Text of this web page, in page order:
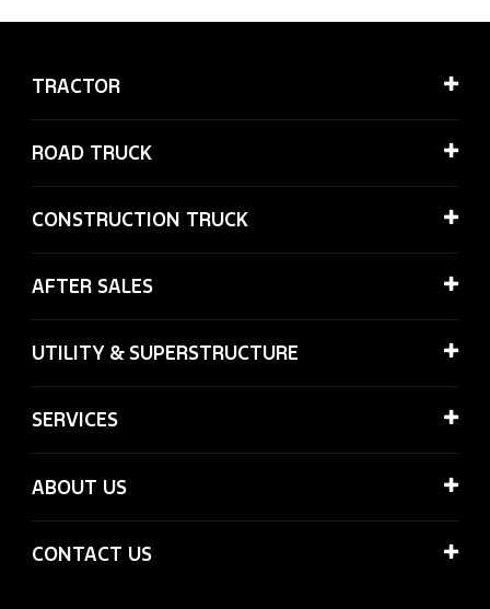
TRACTOR
ROAD TRUCK
CONSTRUCTION TRUCK
AFTER SALES
UTILITY & SUPERSTRUCTURE
SERVICES
ABOUT US
CONTACT US